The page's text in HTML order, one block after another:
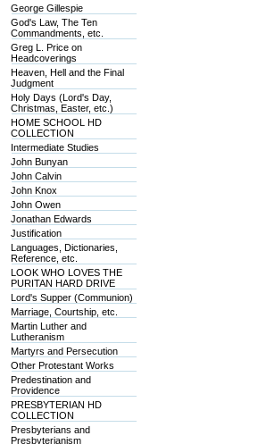
George Gillespie
God's Law, The Ten
Commandments, etc.
Greg L. Price on
Headcoverings
Heaven, Hell and the Final
Judgment
Holy Days (Lord's Day,
Christmas, Easter, etc.)
HOME SCHOOL HD
COLLECTION
Intermediate Studies
John Bunyan
John Calvin
John Knox
John Owen
Jonathan Edwards
Justification
Languages, Dictionaries,
Reference, etc.
LOOK WHO LOVES THE
PURITAN HARD DRIVE
Lord's Supper (Communion)
Marriage, Courtship, etc.
Martin Luther and
Lutheranism
Martyrs and Persecution
Other Protestant Works
Predestination and
Providence
PRESBYTERIAN HD
COLLECTION
Presbyterians and
Presbyterianism